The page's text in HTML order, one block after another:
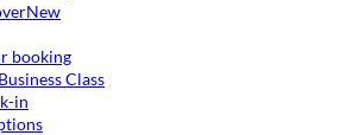
New
booking
Class
in